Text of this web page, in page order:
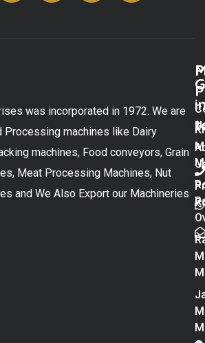
was incorporated in 1972. We are
Processing machines like Dairy
machines, Food conveyors, Grain
Meat Processing Machines, Nut
and We Also Export our Machineries